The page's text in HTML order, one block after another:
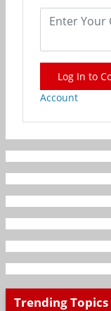
Log In to
Account
Trending Topics